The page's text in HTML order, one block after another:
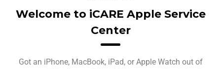
Welcome to iCARE Apple Service
Center
Got an iPhone, MacBook, iPad, or Apple Watch out of